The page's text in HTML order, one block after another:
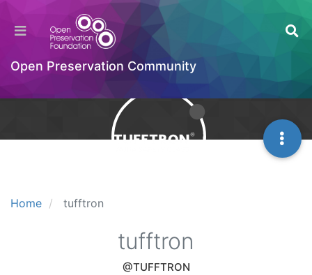
Open Preservation Community
Home tufftron
tufftron
@TUFFTRON